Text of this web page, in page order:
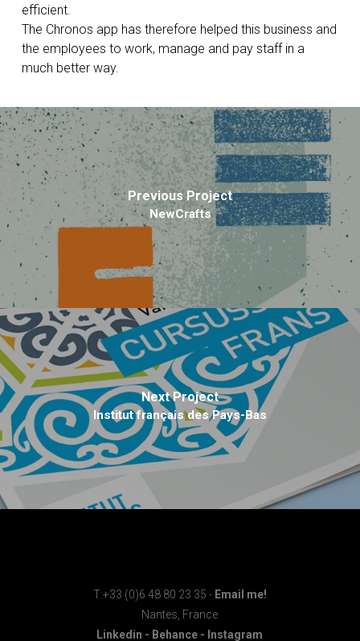
efficient.
The Chronos app has therefore helped this business and
the employees to work, manage and pay staff in a
much better way.
Previous Project
NewCrafts
Next Project
Institut français des Pays-Bas
T:+33 (0)6 48 80 23 35 - Email me!
Nantes, France
Linkedin - Behance - Instagram